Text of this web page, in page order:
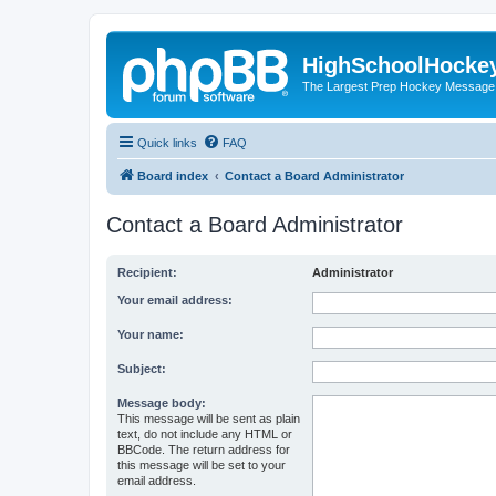
The Largest Prep Hockey
Quick links FAQ
Board index Contact a Board Administrator
Contact a Board Administrator
Recipient: Administrator
Your email address:
Your name:
Subject:
Message body:
This message will be sent as plain
text, do not include any HTML or
BBCode. The return address for
this message will be set to your
email address.